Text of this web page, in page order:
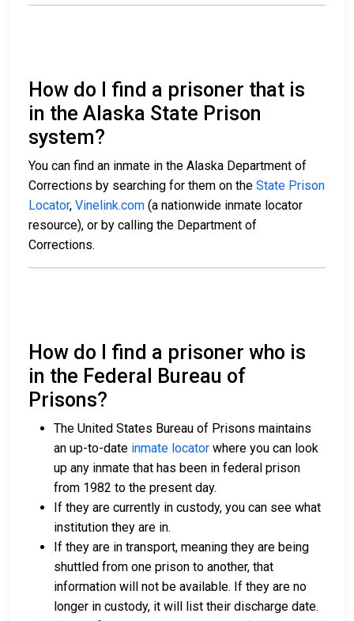
How do I find a prisoner that is
in the Alaska State Prison
system?
You can find an inmate in the Alaska Department of
Corrections by searching for them on the State Prison
Locator, Vinelink.com (a nationwide inmate locator
resource), or by calling the Department of
Corrections.
How do I find a prisoner who is
in the Federal Bureau of
Prisons?
The United States Bureau of Prisons maintains
an up-to-date inmate locator where you can look
up any inmate that has been in federal prison
from 1982 to the present day.
If they are currently in custody, you can see what
institution they are in.
If they are in transport, meaning they are being
shuttled from one prison to another, that
information will not be available. If they are no
longer in custody, it will list their discharge date.